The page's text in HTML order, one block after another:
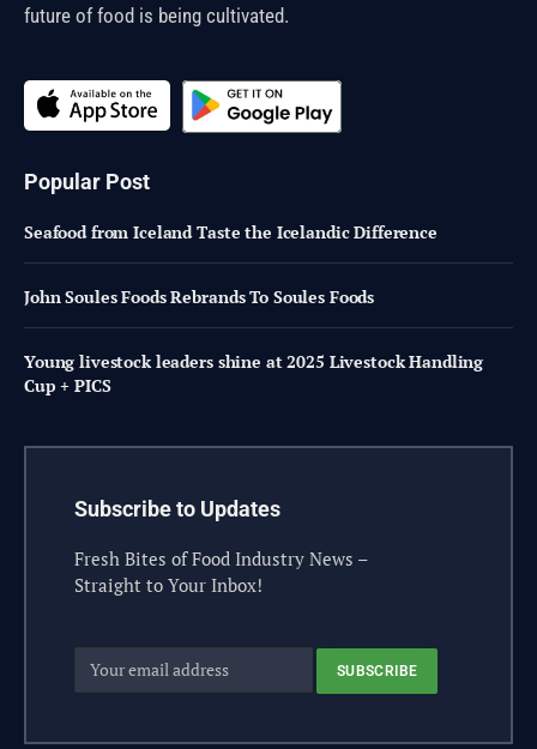
future of food is being cultivated.
Popular Post
Seafood from Iceland Taste the Icelandic Difference
John Soules Foods Rebrands To Soules Foods
Young livestock leaders shine at 2025 Livestock Handling
Cup + PICS
Subscribe to Updates
Fresh Bites of Food Industry News –
Straight to Your Inbox!